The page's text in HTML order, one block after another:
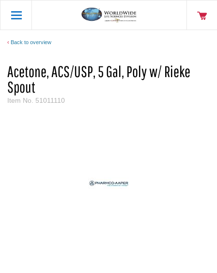
Back to overview
Acetone, ACS/USP, 5 Gal, Poly w/ Rieke
Spout
Item No. 51011110